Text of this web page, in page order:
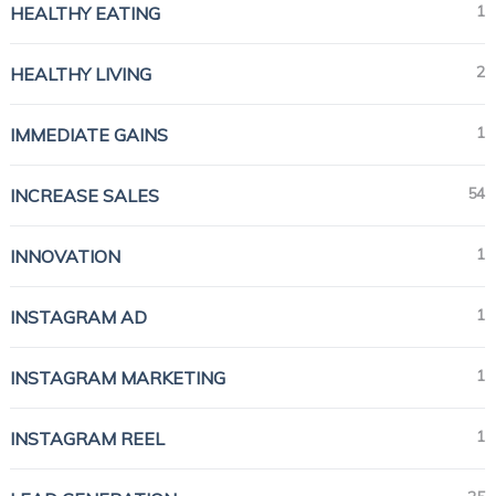
HEALTHY EATING 1
HEALTHY LIVING 2
IMMEDIATE GAINS 1
INCREASE SALES 54
INNOVATION 1
INSTAGRAM AD 1
INSTAGRAM MARKETING 1
INSTAGRAM REEL 1